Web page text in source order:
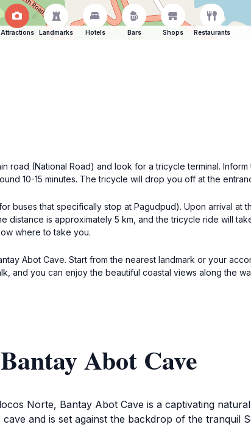
Attractions Landmarks Hotels Bars Shops Restaurants
road (National Road) and look for a tricycle terminal.
10-15 minutes. The tricycle will drop you off at the
buses that specifically stop at Pagudpud). Upon arrival at
distance is approximately 5 km, and the tricycle ride will
where to take you.
Abot Cave. Start from the nearest landmark or your
and you can enjoy the beautiful coastal views along the
Abot Cave
Norte, Bantay Abot Cave is a captivating
and is set against the backdrop of the tranquil